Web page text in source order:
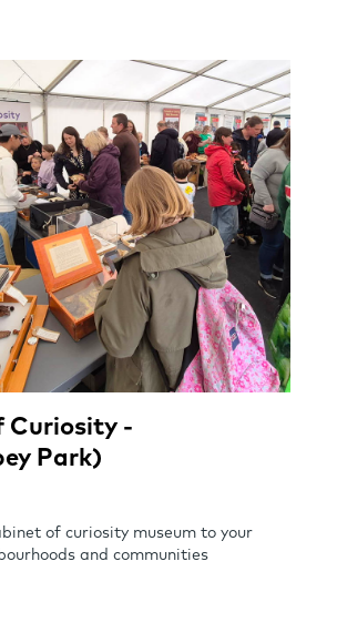
Curiosity -
Park)
of curiosity museum to your
and communities